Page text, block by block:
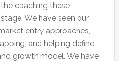
coaching these
We have seen our
entry approaches,
and helping define
growth model. We have